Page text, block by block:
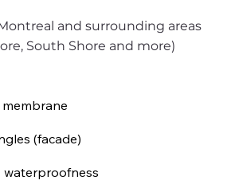
and surrounding areas
South Shore and more)
(facade)
waterproofness